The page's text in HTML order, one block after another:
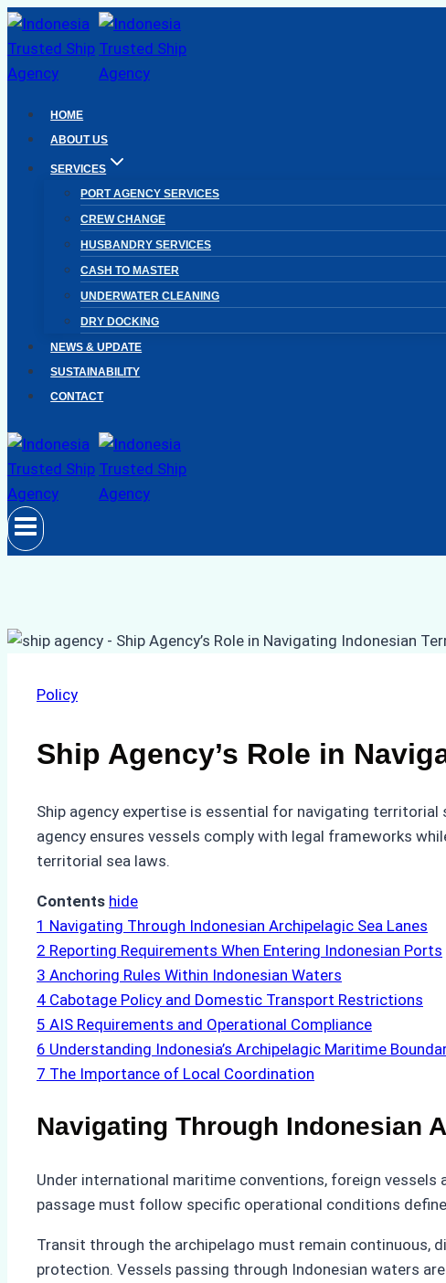
Skip
to
content
HOME
ABOUT US
SERVICES
PORT AGENCY SERVICES
CREW CHANGE
HUSBANDRY SERVICES
CASH TO MASTER
UNDERWATER CLEANING
DRY DOCKING
NEWS & UPDATE
SUSTAINABILITY
CONTACT
Policy
Ship Agency’s Role in
Ship agency expertise is essential for navigating territorial
agency ensures vessels comply with legal frameworks
territorial sea laws.
Contents hide
1 Navigating Through Indonesian Archipelagic Sea Lanes
2 Reporting Requirements When Entering Indonesian Ports
3 Anchoring Rules Within Indonesian Waters
4 Cabotage Policy and Domestic Transport Restrictions
5 AIS Requirements and Operational Compliance
6 Understanding Indonesia’s Archipelagic Maritime
7 The Importance of Local Coordination
Navigating Through Indonesian
Under international maritime conventions, foreign
passage must follow specific operational conditions
Transit through the archipelago must remain continuous,
protection. Vessels passing through Indonesian waters